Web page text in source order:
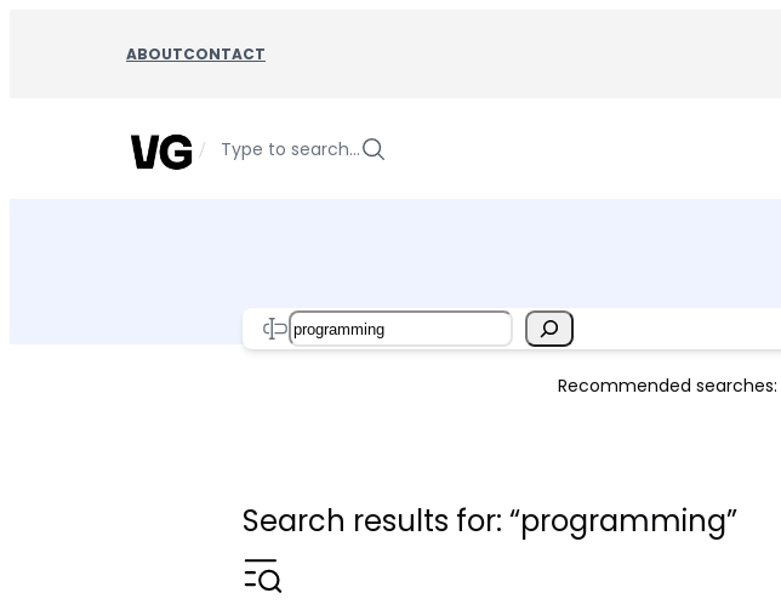
ABOUTCONTACT
/ Type to search…
Search
Recommended searches:
Search results for: “programming”